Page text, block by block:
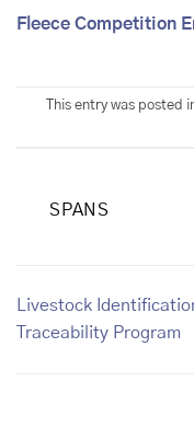
Fleece Competition
This entry was posted
SPANS
Livestock
Traceability Program